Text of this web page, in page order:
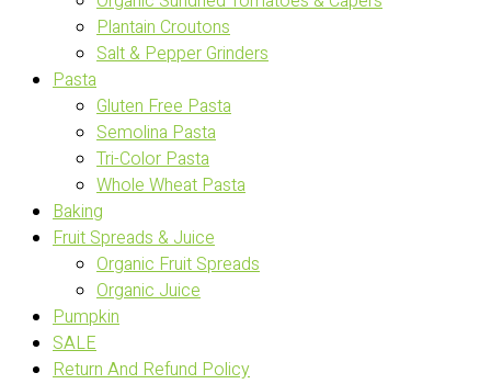
Plantain Croutons
Salt & Pepper Grinders
Pasta
Gluten Free Pasta
Semolina Pasta
Tri-Color Pasta
Whole Wheat Pasta
Baking
Fruit Spreads & Juice
Organic Fruit Spreads
Organic Juice
Pumpkin
SALE
Return And Refund Policy